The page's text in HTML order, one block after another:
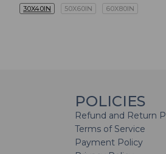
30X40IN
50X60IN 60X80IN
POLICIES
Refund and Return
Terms of Service
Payment Policy